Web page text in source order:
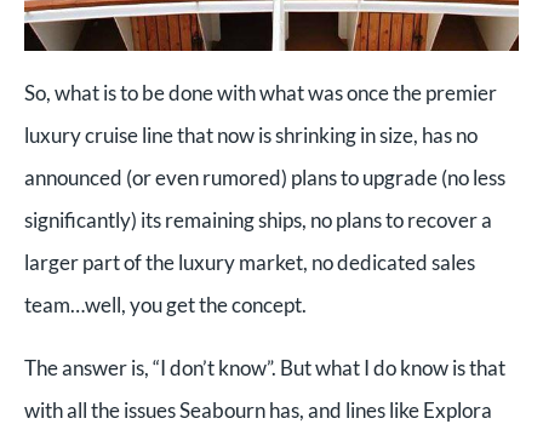
So, what is to be done with what was once the premier
luxury cruise line that now is shrinking in size, has no
announced (or even rumored) plans to upgrade (no less
significantly) its remaining ships, no plans to recover a
larger part of the luxury market, no dedicated sales
team…well, you get the concept.
The answer is, “I don’t know”. But what I do know is that
with all the issues Seabourn has, and lines like Explora